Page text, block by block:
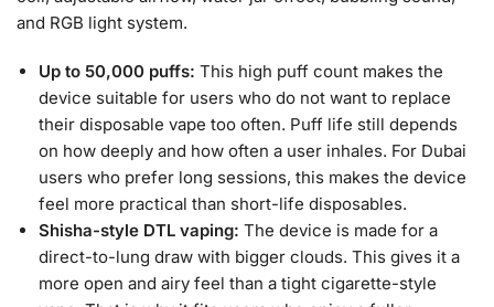
and RGB light system.
Up to 50,000 puffs: This high puff count makes the
device suitable for users who do not want to replace
their disposable vape too often. Puff life still depends
on how deeply and how often a user inhales. For Dubai
users who prefer long sessions, this makes the device
feel more practical than short-life disposables.
Shisha-style DTL vaping: The device is made for a
direct-to-lung draw with bigger clouds. This gives it a
more open and airy feel than a tight cigarette-style